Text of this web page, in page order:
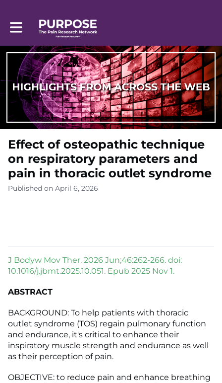
Toggle main navigation
Effect of osteopathic technique
on respiratory parameters and
pain in thoracic outlet syndrome
Published on April 6, 2026
J Bodyw Mov Ther. 2026 Jun;46:262-266. doi:
10.1016/j.jbmt.2025.10.051. Epub 2025 Nov 1.
ABSTRACT
BACKGROUND: To help patients with thoracic
outlet syndrome (TOS) regain pulmonary function
and endurance, it's critical to enhance their
inspiratory muscle strength and endurance as well
as their perception of pain.
OBJECTIVE: to reduce pain and enhance breathing